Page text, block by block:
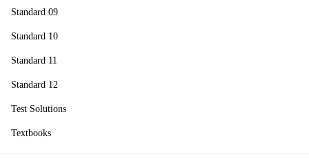
Standard 09
Standard 10
Standard 11
Standard 12
Test Solutions
Textbooks